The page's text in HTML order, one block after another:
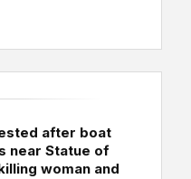
after boat
near Statue of
woman and